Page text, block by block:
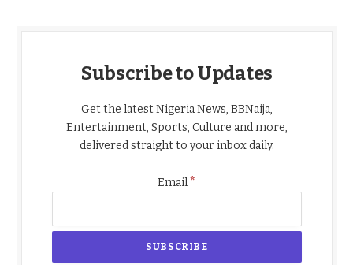
Subscribe to Updates
Get the latest Nigeria News, BBNaija,
Entertainment, Sports, Culture and more,
delivered straight to your inbox daily.
Email*